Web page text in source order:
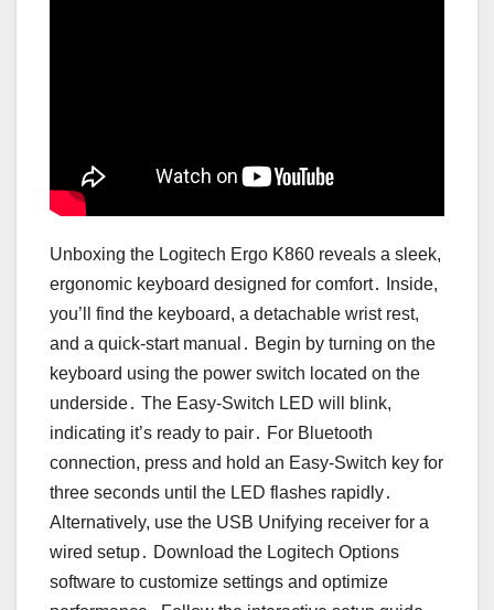
Unboxing the Logitech Ergo K860 reveals a sleek,
ergonomic keyboard designed for comfort․ Inside,
you’ll find the keyboard, a detachable wrist rest,
and a quick-start manual․ Begin by turning on the
keyboard using the power switch located on the
underside․ The Easy-Switch LED will blink,
indicating it’s ready to pair․ For Bluetooth
connection, press and hold an Easy-Switch key for
three seconds until the LED flashes rapidly․
Alternatively, use the USB Unifying receiver for a
wired setup․ Download the Logitech Options
software to customize settings and optimize